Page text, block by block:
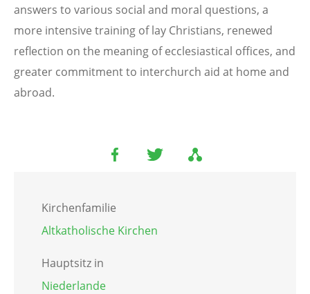
answers to various social and moral questions, a
more intensive training of lay Christians, renewed
reflection on the meaning of ecclesiastical offices, and
greater commitment to interchurch aid at home and
abroad.
Kirchenfamilie
Altkatholische Kirchen
Hauptsitz in
Niederlande